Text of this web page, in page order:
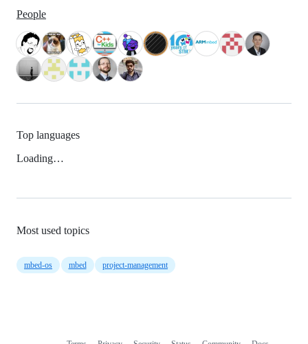
People
Top languages
Loading…
Most used topics
mbed-os mbed project-management